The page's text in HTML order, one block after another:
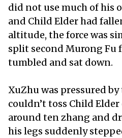
did not use much of his
and Child Elder had
altitude, the force was
split second Murong Fu
tumbled and sat down.
XuZhu was pressured
couldn’t toss Child
around ten zhang and
his legs suddenly